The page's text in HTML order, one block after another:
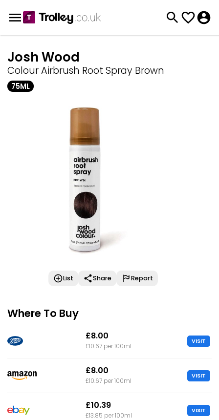
Josh Wood
Colour Airbrush Root Spray Brown
75ML
List Share Report
Where To Buy
£8.00
£10.67 per 100ml
VISIT
£8.00
£10.67 per 100ml
VISIT
£10.39
£13.85 per 100ml
VISIT